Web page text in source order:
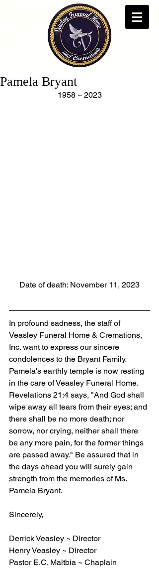
Pamela Bryant
1958 ~ 2023
Date of death: November 11, 2023
In profound sadness, the staff of
Veasley Funeral Home & Cremations,
Inc. want to express our sincere
condolences to the Bryant Family.
Pamela's earthly temple is now resting
in the care of Veasley Funeral Home.
Revelations 21:4 says, "And God shall
wipe away all tears from their eyes; and
there shall be no more death; nor
sorrow, nor crying, neither shall there
be any more pain, for the former things
are passed away." Be assured that in
the days ahead you will surely gain
strength from the memories of Ms.
Pamela Bryant.
Sincerely,
Derrick Veasley ~ Director
Henry Veasley ~ Director
Pastor E.C. Maltbia ~ Chaplain